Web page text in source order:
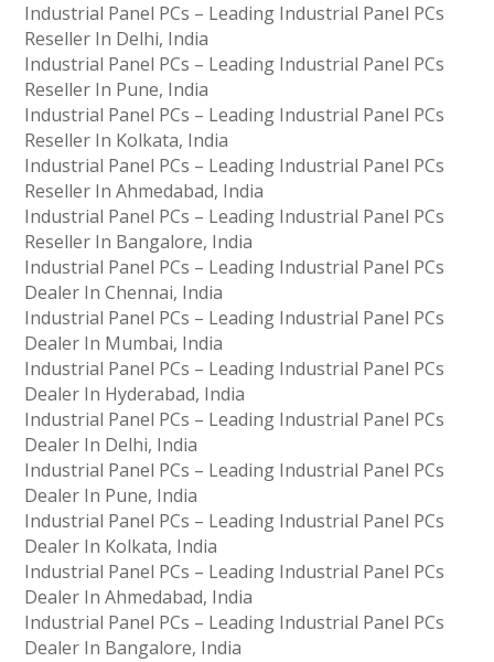
Industrial Panel PCs – Leading Industrial Panel PCs
Reseller In Delhi, India
Industrial Panel PCs – Leading Industrial Panel PCs
Reseller In Pune, India
Industrial Panel PCs – Leading Industrial Panel PCs
Reseller In Kolkata, India
Industrial Panel PCs – Leading Industrial Panel PCs
Reseller In Ahmedabad, India
Industrial Panel PCs – Leading Industrial Panel PCs
Reseller In Bangalore, India
Industrial Panel PCs – Leading Industrial Panel PCs
Dealer In Chennai, India
Industrial Panel PCs – Leading Industrial Panel PCs
Dealer In Mumbai, India
Industrial Panel PCs – Leading Industrial Panel PCs
Dealer In Hyderabad, India
Industrial Panel PCs – Leading Industrial Panel PCs
Dealer In Delhi, India
Industrial Panel PCs – Leading Industrial Panel PCs
Dealer In Pune, India
Industrial Panel PCs – Leading Industrial Panel PCs
Dealer In Kolkata, India
Industrial Panel PCs – Leading Industrial Panel PCs
Dealer In Ahmedabad, India
Industrial Panel PCs – Leading Industrial Panel PCs
Dealer In Bangalore, India